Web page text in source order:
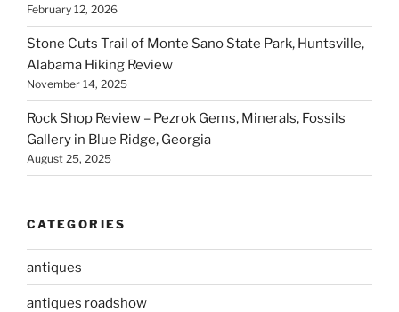
February 12, 2026
Stone Cuts Trail of Monte Sano State Park, Huntsville,
Alabama Hiking Review
November 14, 2025
Rock Shop Review – Pezrok Gems, Minerals, Fossils
Gallery in Blue Ridge, Georgia
August 25, 2025
CATEGORIES
antiques
antiques roadshow